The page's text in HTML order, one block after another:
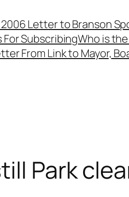
2006 Letter to Branson
For SubscribingWho is
From Link to Mayor,
Park